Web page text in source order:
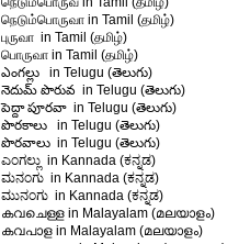
நெடும்‍பொருவா in Tamil (தமிழ்)
புருவா in Tamil (தமிழ்)
பொருவா in Tamil (தமிழ்)
ఎంగల్లు in Telugu (తెలుగు)
నెదుమ్ పొరువ in Telugu (తెలుగు)
పెద్దా పూరవా in Telugu (తెలుగు)
పొరకాలు in Telugu (తెలుగు)
పొరవాలు in Telugu (తెలుగు)
ಎಂಗಲ್ಲು in Kannada (ಕನ್ನಡ)
ಮನಂಗು in Kannada (ಕನ್ನಡ)
ಮುನಂಗು in Kannada (ಕನ್ನಡ)
കവചെള്ള in Malayalam (മലയാളം)
കവപാള in Malayalam (മലയാളം)